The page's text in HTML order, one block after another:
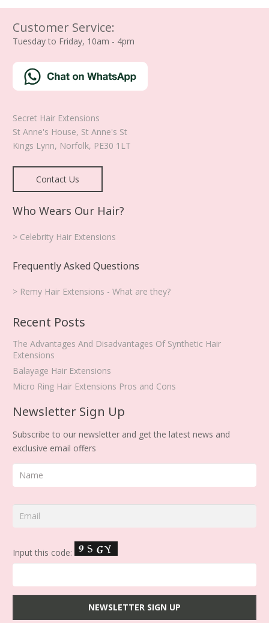
Customer Service:
Tuesday to Friday, 10am - 4pm
Secret Hair Extensions
St Anne's House, St Anne's St
Kings Lynn, Norfolk, PE30 1LT
Contact Us
Who Wears Our Hair?
> Celebrity Hair Extensions
Frequently Asked Questions
> Remy Hair Extensions - What are they?
Recent Posts
The Advantages And Disadvantages Of Synthetic Hair
Extensions
Balayage Hair Extensions
Micro Ring Hair Extensions Pros and Cons
Newsletter Sign Up
Subscribe to our newsletter and get the latest news and
exclusive email offers
Input this code: